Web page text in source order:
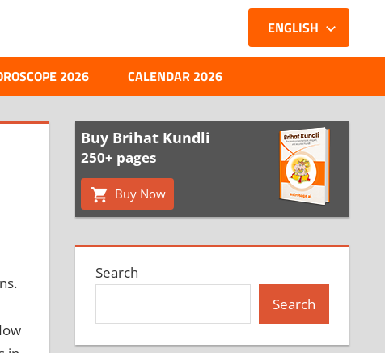
ENGLISH
2026 CALENDAR 2026
Buy Brihat Kundli
250+ pages
Buy Now
Search
Search